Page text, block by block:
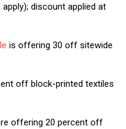
discount applied at
is offering 30 off sitewide
off block-printed textiles
offering 20 percent off